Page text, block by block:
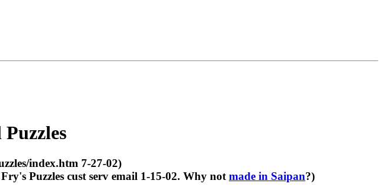
index.htm 7-27-02)
Puzzles cust serv email 1-15-02. Why not made in Saipan?)